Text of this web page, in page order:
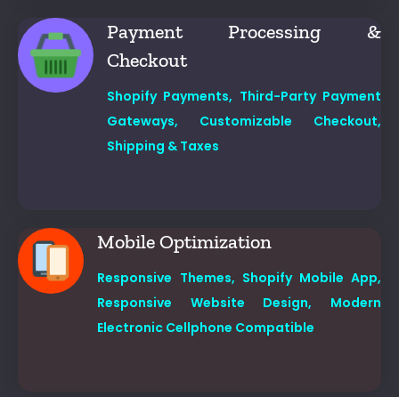
Payment Processing &
Checkout
Shopify Payments, Third-Party Payment
Gateways, Customizable Checkout,
Shipping & Taxes
Mobile Optimization
Responsive Themes, Shopify Mobile App,
Responsive Website Design, Modern
Electronic Cellphone Compatible